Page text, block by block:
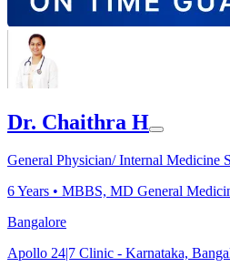
Dr. Chaithra H
General Physician/ Internal Medicine
6Years • MBBS, MD General
Bangalore
Apollo 24|7 Clinic - Karnataka,